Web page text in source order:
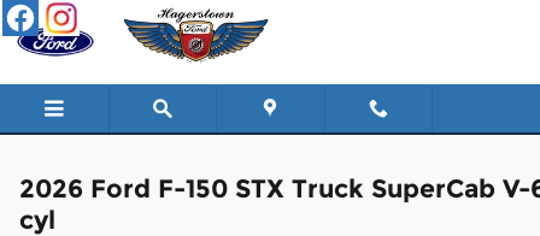
Skip to main content
2026 Ford F-150 STX Truck SuperCab V-
cyl